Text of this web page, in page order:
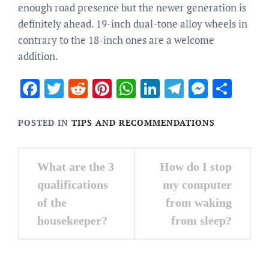
enough road presence but the newer generation is
definitely ahead. 19-inch dual-tone alloy wheels in
contrary to the 18-inch ones are a welcome
addition.
Facebook
Twitter
RedditPinterest
WhatsApp
LinkedIn
Telegram
POSTED IN TIPS AND RECOMMENDATIONS
Post
navigation
What are the 3
qualifications
of the
housekeeper?
How do I stop
my computer
from waking
from sleep?